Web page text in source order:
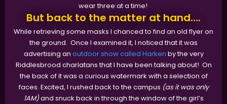
wear three at a time!
But back to the matter at hand….
While retrieving some masks I chanced to find an old flyer on
the ground. Once I examined it, I noticed that it was
advertising an outdoor show called Harken by the very
Riddlesbrood charlatans that I have been talking about! On
the back of it was a curious watermark with a selection of
faces. Excited, I rushed back to the campus (as it was only
1AM)and snuck back in through the window of the girl’s